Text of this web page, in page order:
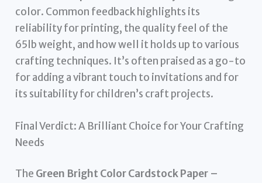
color. Common feedback highlights its
reliability for printing, the quality feel of the
65lb weight, and how well it holds up to various
crafting techniques. It’s often praised as a go-to
for adding a vibrant touch to invitations and for
its suitability for children’s craft projects.
Final Verdict: A Brilliant Choice for Your Crafting
Needs
The Green Bright Color Cardstock Paper –